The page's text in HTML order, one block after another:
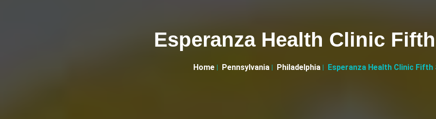
Esperanza Health Clinic
Home Pennsylvania Philadelphia Esperanza Health Clinic